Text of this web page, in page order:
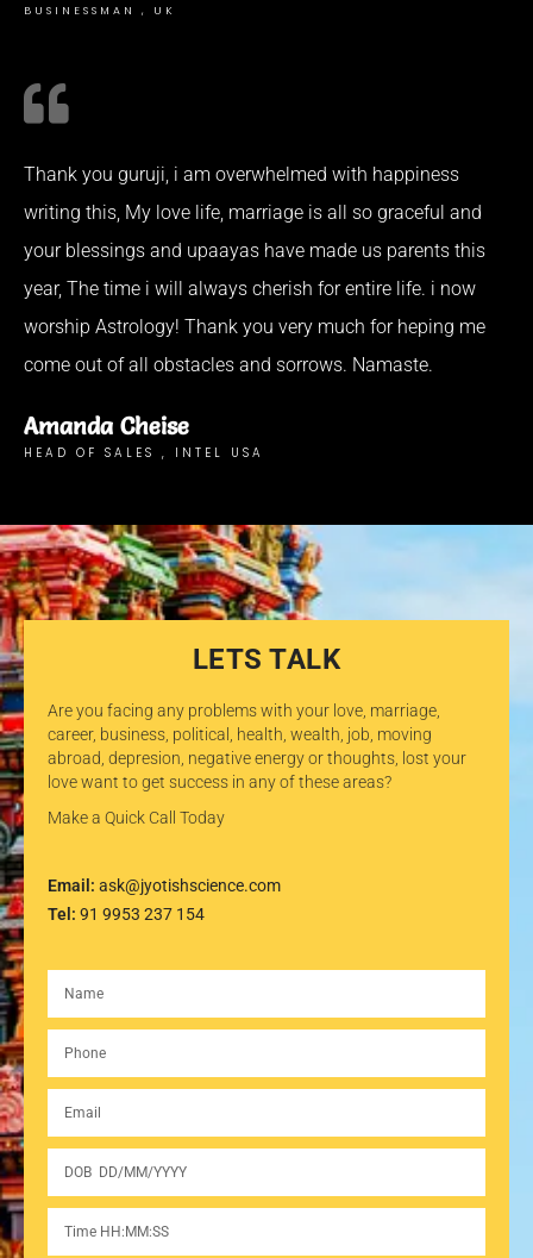
BUSINESSMAN , UK
Thank you guruji, i am overwhelmed with happiness
writing this, My love life, marriage is all so graceful and
your blessings and upaayas have made us parents this
year, The time i will always cherish for entire life. i now
worship Astrology! Thank you very much for heping me
come out of all obstacles and sorrows. Namaste.
Amanda Cheise
HEAD OF SALES , INTEL USA
LETS TALK
Are you facing any problems with your love, marriage,
career, business, political, health, wealth, job, moving
abroad, depresion, negative energy or thoughts, lost your
love want to get success in any of these areas?
Make a Quick Call Today
Email: ask@jyotishscience.com
Tel: 91 9953 237 154